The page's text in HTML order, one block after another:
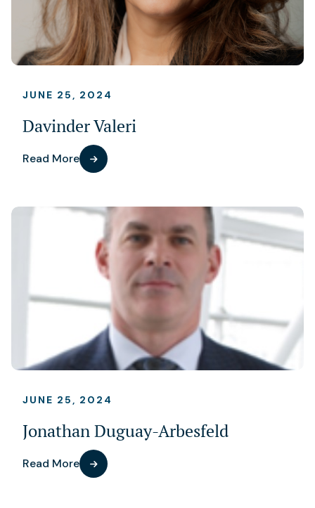
JUNE 25, 2024
Davinder Valeri
Read More
JUNE 25, 2024
Jonathan Duguay-Arbesfeld
Read More